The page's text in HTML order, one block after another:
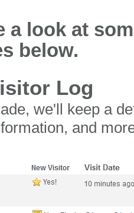
a look at
below.
Log
we'll keep a
and